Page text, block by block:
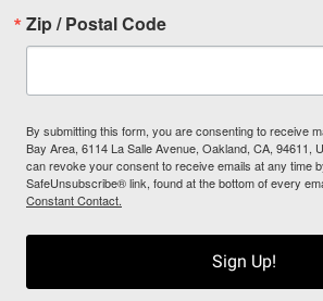
Zip / Postal Code
By submitting this form, you are consenting to receive
Bay Area, 6114 La Salle Avenue, Oakland, CA, 94611,
can revoke your consent to receive emails at any time
SafeUnsubscribe® link, found at the bottom of every
Constant Contact.
Sign Up!